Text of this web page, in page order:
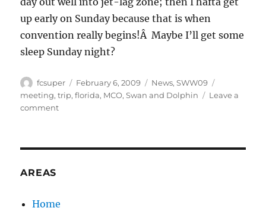
up early on Sunday because that is when
convention really begins!Â Maybe I’ll get some
sleep Sunday night?
Author
fcsuper
Posted
on
February 6, 2009 Categories
News,SWW09
meeting,trip,florida, MCO,Swan and Dolphin
Leave a
commenton
AREAS
Home